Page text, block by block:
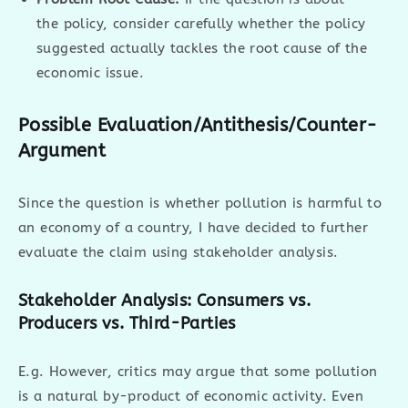
the policy, consider carefully whether the policy
suggested actually tackles the root cause of the
economic issue.
Possible Evaluation/Antithesis/Counter-
Argument
Since the question is whether pollution is harmful to
an economy of a country, I have decided to further
evaluate the claim using stakeholder analysis.
Stakeholder Analysis: Consumers vs.
Producers vs. Third-Parties
E.g. However, critics may argue that some pollution
is a natural by-product of economic activity. Even